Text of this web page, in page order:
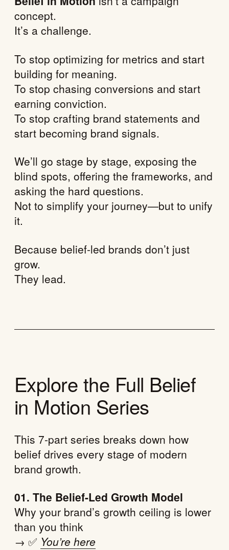
concept.
It’s a challenge.
To stop optimizing for metrics and start
building for meaning.
To stop chasing conversions and start
earning conviction.
To stop crafting brand statements and
start becoming brand signals.
We’ll go stage by stage, exposing the
blind spots, offering the frameworks, and
asking the hard questions.
Not to simplify your journey—but to unify
it.
Because belief-led brands don’t just
grow.
They lead.
Explore the Full Belief
in Motion Series
This 7-part series breaks down how
belief drives every stage of modern
brand growth.
01. The Belief-Led Growth Model
Why your brand’s growth ceiling is lower
than you think
→ ✅ You’re here